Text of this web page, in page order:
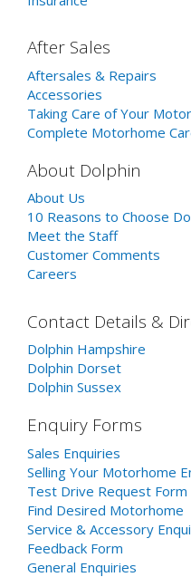
After Sales
Aftersales & Repairs
Accessories
Taking Care of Your
Complete Motorhome
About Dolphin
About Us
10 Reasons to Choose
Meet the Staff
Customer Comments
Careers
Contact Details &
Dolphin Hampshire
Dolphin Dorset
Dolphin Sussex
Enquiry Forms
Sales Enquiries
Selling Your Motorhome
Test Drive Request Form
Find Desired Motorhome
Service & Accessory
Feedback Form
General Enquiries